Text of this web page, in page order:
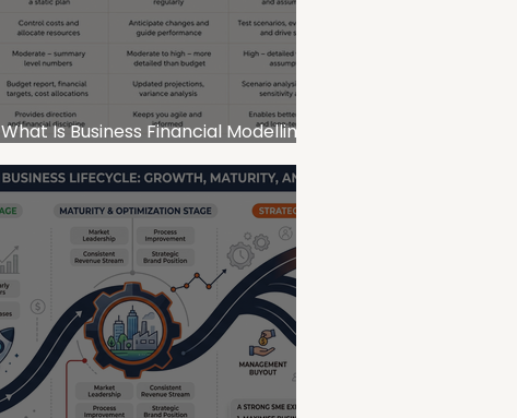
What Is Business Financial Modelling
and Why Does It Matter for SMEs?